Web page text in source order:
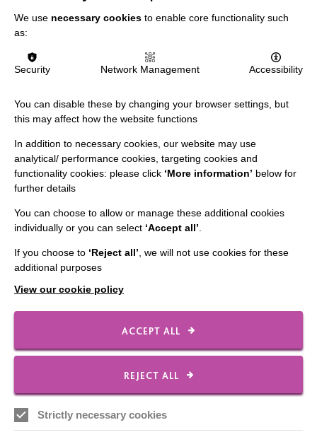
Data Protection And Privacy Policy
The MacIntyre Podcast
Staff Log In
CONNECT WITH US
FOLLOW US
We use necessary cookies to enable core functionality such
as:
Security Network Management Accessibility
You can disable these by changing your browser settings, but
this may affect how the website functions
In addition to necessary cookies, our website may use
analytical/ performance cookies, targeting cookies and
functionality cookies: please click ‘More information’ below for
further details
You can choose to allow or manage these additional cookies
individually or you can select ‘Accept all’
If you choose to ‘Reject all’ , we will not use cookies for these
additional purposes
View our cookie policy
ACCEPT ALL
REJECT ALL
Strictly necessary cookies